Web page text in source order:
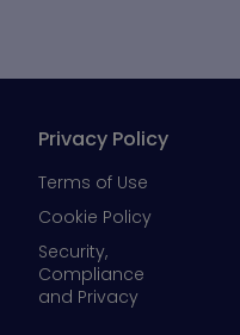
Privacy Policy
Terms of Use
Cookie Policy
Security,
Compliance
and Privacy